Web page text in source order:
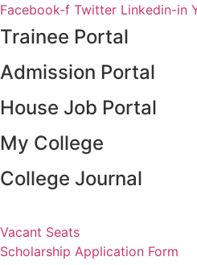
Skip
to
content
Facebook-f Twitter Linkedin-in
Trainee Portal
Admission Portal
House Job Portal
My College
College Journal
Vacant Seats
Scholarship Application Form